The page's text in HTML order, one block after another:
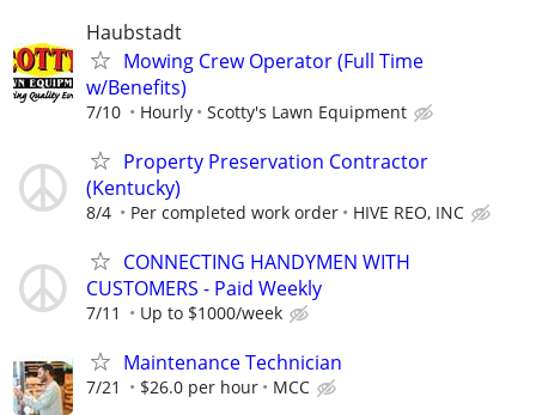
Haubstadt
Mowing Crew Operator (Full Time
w/Benefits)
7/10 Hourly Scotty's Lawn Equipment
Property Preservation Contractor
(Kentucky)
8/4 Per completed work order HIVE REO, INC
CONNECTING HANDYMEN WITH
CUSTOMERS - Paid Weekly
7/11 Up to $1000/week
Maintenance Technician
7/21 $26.0 per hour MCC